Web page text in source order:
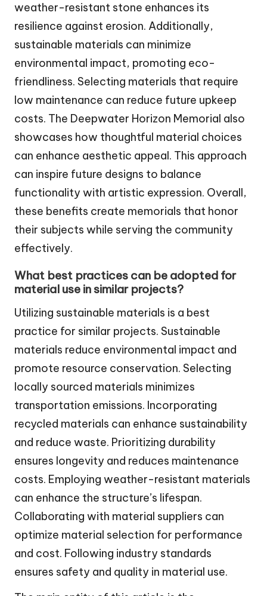
weather-resistant stone enhances its
resilience against erosion. Additionally,
sustainable materials can minimize
environmental impact, promoting eco-
friendliness. Selecting materials that require
low maintenance can reduce future upkeep
costs. The Deepwater Horizon Memorial also
showcases how thoughtful material choices
can enhance aesthetic appeal. This approach
can inspire future designs to balance
functionality with artistic expression. Overall,
these benefits create memorials that honor
their subjects while serving the community
effectively.
What best practices can be adopted for
material use in similar projects?
Utilizing sustainable materials is a best
practice for similar projects. Sustainable
materials reduce environmental impact and
promote resource conservation. Selecting
locally sourced materials minimizes
transportation emissions. Incorporating
recycled materials can enhance sustainability
and reduce waste. Prioritizing durability
ensures longevity and reduces maintenance
costs. Employing weather-resistant materials
can enhance the structure’s lifespan.
Collaborating with material suppliers can
optimize material selection for performance
and cost. Following industry standards
ensures safety and quality in material use.